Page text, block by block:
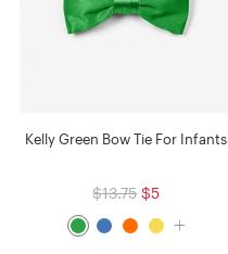
Kelly Green Bow Tie For Infants
$13.75 $5